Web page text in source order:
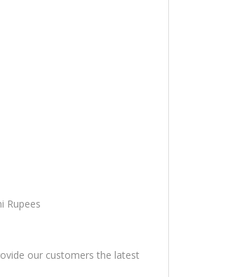
Rupees
our customers the latest